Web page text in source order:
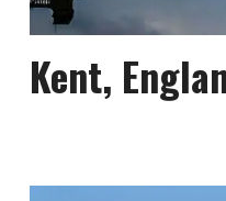
Kent,